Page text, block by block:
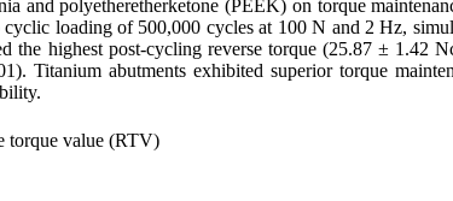
and polyetheretherketone (PEEK) on torque
loading of 500,000 cycles at 100 N and 2 Hz,
the highest post-cycling reverse torque (25.87 ± 1.42
abutments exhibited superior torque
torque value (RTV)